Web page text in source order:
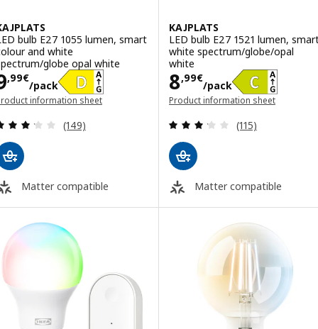
bulb E27 1055 lumen, smart
and white
globe opal white
,99€
/pack9,99€/pack
information sheet
Review: 3.2 out of 5 stars. Total reviews:
(149)
Matter compatible
KAJPLATS
LED bulb E27 1521 lumen,
white spectrum/globe/opal
white
8,99€
/pack
Price 8,99€/
Product information sheet
Review: 3.2
(115)
Matter compatible